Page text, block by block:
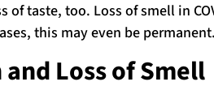
of taste, too. Loss of smell in
this may even be permanent.
Loss of Smell